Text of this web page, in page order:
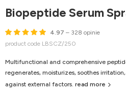
Biopeptide Serum
4.97 – 328 opinie
product code LBSCZ/250
Multifunctional and comprehensive
regenerates, moisturizes, soothes
against external factors. read more